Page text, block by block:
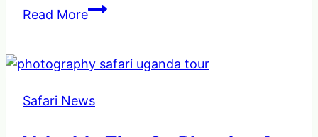
Read MoreSummer
Safari News